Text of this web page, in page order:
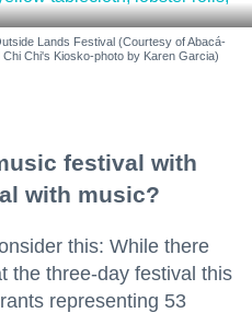
Lands Festival (Courtesy of Abacá-
Chi's Kiosko-photo by Karen Garcia)
festival with
with music?
this: While there
the three-day festival this
representing 53